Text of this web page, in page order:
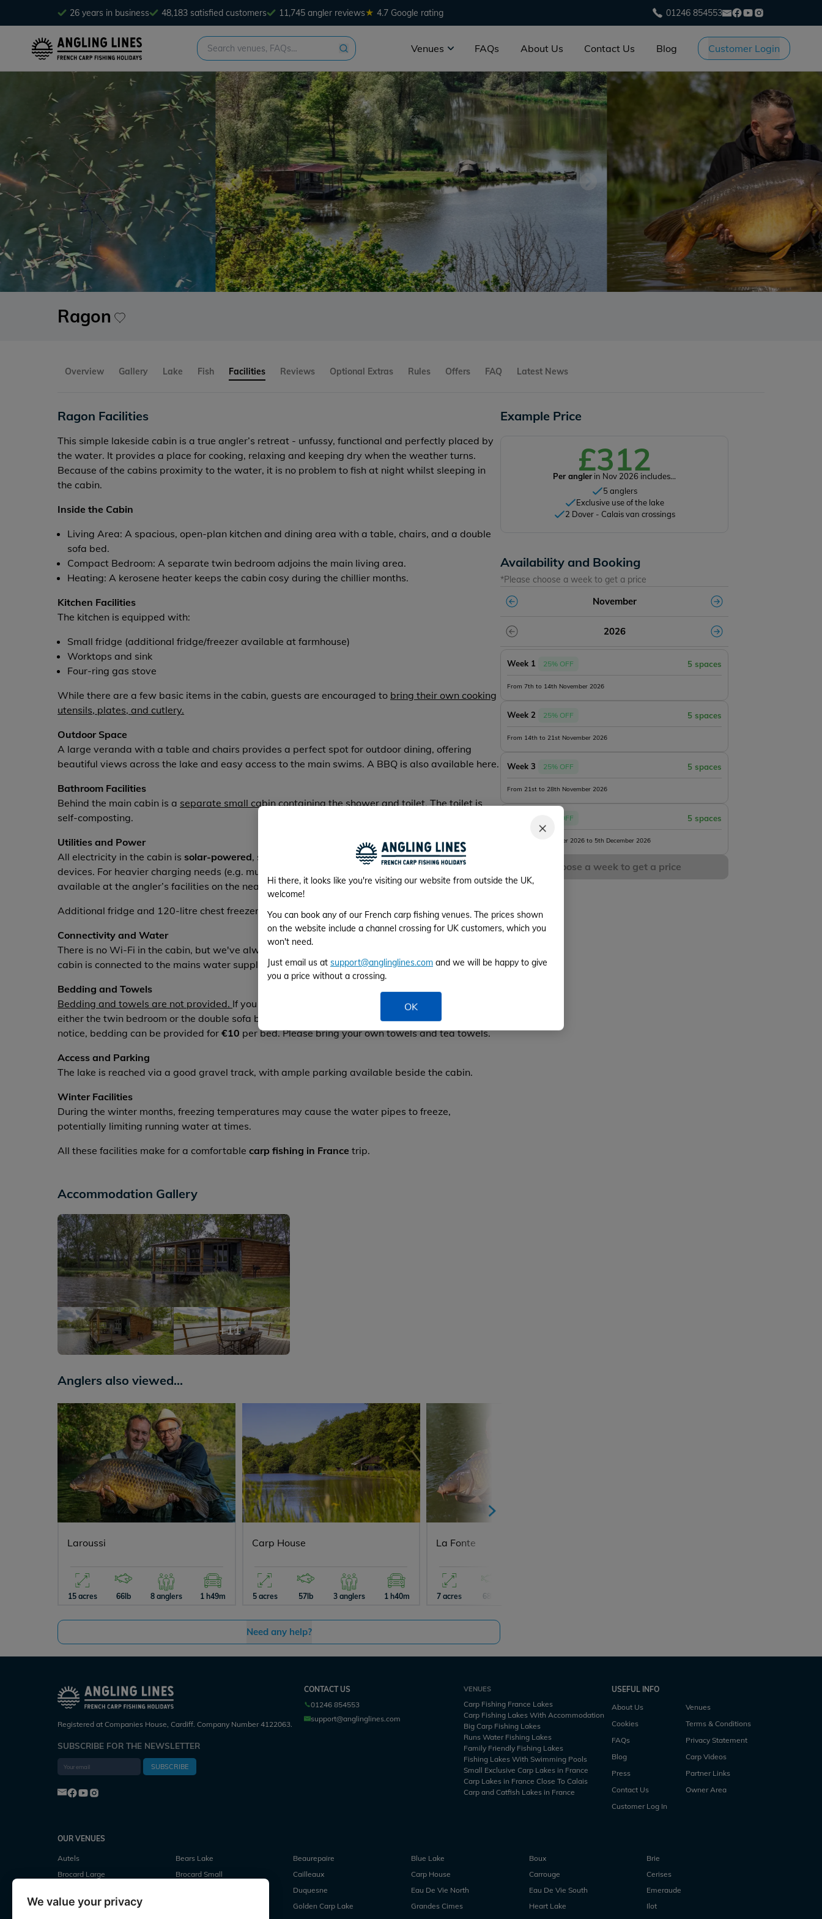
×
Hi there, it looks like you're visiting our website from outside the UK,
welcome!
You can book any of our French carp fishing venues. The prices shown
on the website include a channel crossing for UK customers, which you
won't need.
Just email us at support@anglinglines.com and we will be happy to give
you a price without a crossing.
OK
We value your privacy
26 years in business 48,183 satisfied customers 11,745 angler reviews★ 4.7 Google rating 01246 854553
Venues FAQs About Us Contact Us Blog Customer Login
Ragon
Overview Gallery Lake Fish Facilities Reviews Optional Extras Rules Offers FAQ Latest News
Ragon Facilities
This simple lakeside cabin is a true angler’s retreat - unfussy, functional and perfectly placed by
the water. It provides a place for cooking, relaxing and keeping dry when the weather turns.
Because of the cabins proximity to the water, it is no problem to fish at night whilst sleeping in
the cabin.
Inside the Cabin
Living Area: A spacious, open-plan kitchen and dining area with a table, chairs, and a double
sofa bed.
Compact Bedroom: A separate twin bedroom adjoins the main living area.
Heating: A kerosene heater keeps the cabin cosy during the chillier months.
Kitchen Facilities
The kitchen is equipped with:
Small fridge (additional fridge/freezer available at farmhouse)
Worktops and sink
Four-ring gas stove
While there are a few basic items in the cabin, guests are encouraged to bring their own cooking
utensils, plates, and cutlery.
Outdoor Space
A large veranda with a table and chairs provides a perfect spot for outdoor dining, offering
beautiful views across the lake and easy access to the main swims. A BBQ is also available here.
Bathroom Facilities
Behind the main cabin is a separate small cabincontaining the shower and toilet.The toilet is
self-composting.
Utilities and Power
All electricity in the cabin issolar-powered, sufficient for lighting and charging phones or similar
devices. For heavier charging needs (e.g. multiple bait boat batteries), mains electricity is
available at the angler’s facilities on the nearby farm (2 minutes’ drive away).
Additional fridge and 120-litre chest freezer are also available at the farm.
Connectivity and Water
There is no Wi-Fi in the cabin, but we've always found good mobile signal and 3G coverage. The
cabin is connected to the mains water supply, so the water is safe to drink.
Bedding and Towels
Bedding and towels are not provided. If you would like bedding made up for your arrival (for
either the twin bedroom or the double sofa bed), please contact owner Chris in advance. With
notice, bedding can be provided for€10 per bed.Please bring your own towels and tea towels.
Access and Parking
The lake is reached via a good gravel track, with ample parking available beside the cabin.
Winter Facilities
During the winter months, freezing temperatures may cause the water pipes to freeze,
potentially limiting running water at times.
All these facilities make for a comfortablecarp fishing in France trip.
Accommodation Gallery
+11
Anglers also viewed...
Laroussi
15 acres 66lb 8 anglers 1 h49m
Carp House
5 acres 57lb 3 anglers 1 h40m
La Fonte
7 acres 68lb
Need any help?
Example Price
£312
Per angler in Nov 2026 includes...
5 anglers
Exclusive use of the lake
2 Dover - Calais van crossings
Availability and Booking
*Please choose a week to get a price
November
2026
Week 1 25% OFF 5 spaces
From 7th to 14th November 2026
Week 2 25% OFF 5 spaces
From 14th to 21st November 2026
Week 3 25% OFF 5 spaces
From 21st to 28th November 2026
25% OFF 5 spaces
From 28th November 2026 to 5th December 2026
Choose a week to get a price
Registered at Companies House, Cardiff. Company Number 4122063.
SUBSCRIBE FOR THE NEWSLETTER
SUBSCRIBE
CONTACT US
01246 854553
support@anglinglines.com
VENUES
Carp Fishing France Lakes
Carp Fishing Lakes With Accommodation
Big Carp Fishing Lakes
Runs Water Fishing Lakes
Family Friendly Fishing Lakes
Fishing Lakes With Swimming Pools
Small Exclusive Carp Lakes in France
Carp Lakes in France Close To Calais
Carp and Catfish Lakes in France
USEFUL INFO
About Us
Venues
Cookies
Terms & Conditions
FAQs
Privacy Statement
Blog
Carp Videos
Press
Partner Links
Contact Us
Owner Area
Customer Log In
OUR VENUES
Autels Bears Lake Beaurepaire Blue Lake Boux
Brie
Brocard Large
Brocard Small Cailleaux Carp House Carrouge
Cerises
Duquesne Eau De Vie North Eau De Vie South
Emeraude
Evaro
Golden Carp Lake Grandes Cimes Heart Lake
Ilot